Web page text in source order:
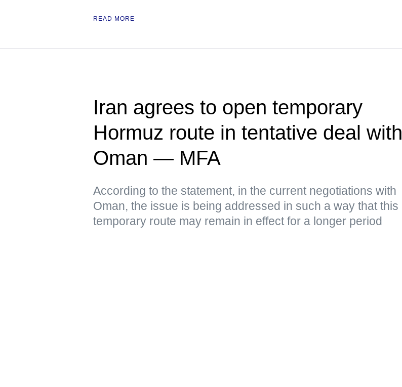
READ MORE
Iran agrees to open temporary
Hormuz route in tentative deal with
Oman — MFA
According to the statement, in the current negotiations with
Oman, the issue is being addressed in such a way that this
temporary route may remain in effect for a longer period